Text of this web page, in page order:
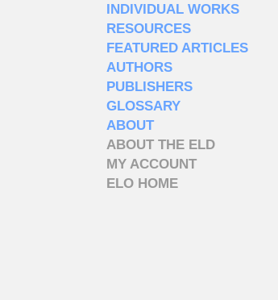
INDIVIDUAL WORKS
RESOURCES
FEATURED ARTICLES
AUTHORS
PUBLISHERS
GLOSSARY
ABOUT
ABOUT THE ELD
MY ACCOUNT
ELO HOME